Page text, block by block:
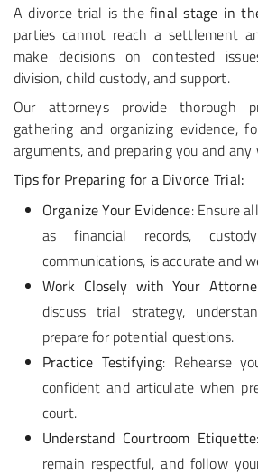
A divorce trial is thefinal stage in
parties cannot reach a settlement
make decisions on contested
division, child custody, and support.
Our attorneys provide thorough
gathering and organizing evidence,
arguments, and preparing you and
Tips for Preparing for a Divorce Trial:
Organize Your Evidence: Ensure
as financial records,
communications, is accurate and
Work Closely with Your
discuss trial strategy,
prepare for potential questions.
Practice Testifying: Rehearse
confident and articulate when
court.
Understand Courtroom Etiquette
remain respectful, and follow